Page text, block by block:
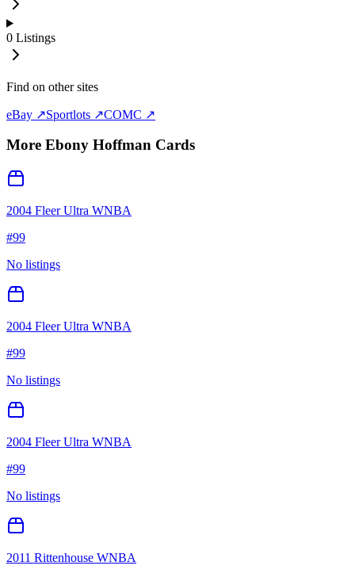
0 Listings
Find on other sites
eBay ↗Sportlots ↗COMC ↗
More Ebony Hoffman Cards
2004 Fleer Ultra WNBA
#99
No listings
2004 Fleer Ultra WNBA
#99
No listings
2004 Fleer Ultra WNBA
#99
No listings
2011 Rittenhouse WNBA